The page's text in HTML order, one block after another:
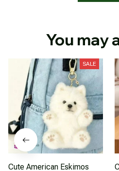
You may
SALE
Cute American Eskimos